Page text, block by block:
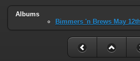
Albums
Bimmers 'n Brews May